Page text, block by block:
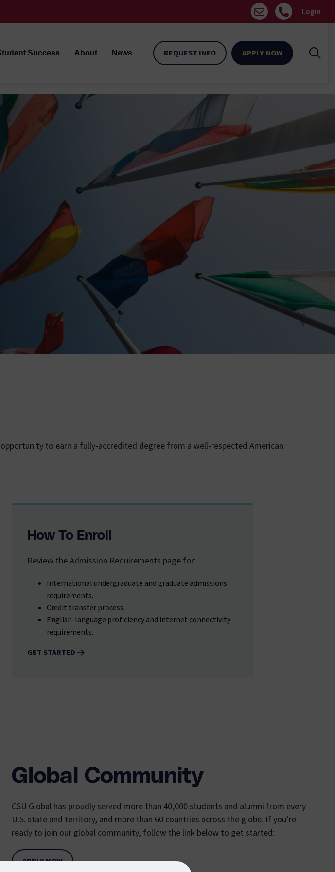
Login
Success About News REQUEST INFO APPLY NOW
to earn a fully-accredited degree from a well-respected American
How To Enroll
Review the Admission Requirements page for:
International undergraduate and graduate admissions
requirements.
Credit transfer process.
English-language proficiency and internet connectivity
requirements.
GET STARTED
Global Community
CSU Global has proudly served more than 40,000 students and alumni from every
U.S. state and territory, and more than 60 countries across the globe. If you’re
ready to join our global community, follow the link below to get started:
APPLY NOW